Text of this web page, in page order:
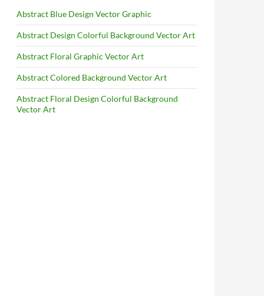
Abstract Blue Design Vector Graphic
Abstract Design Colorful Background Vector Art
Abstract Floral Graphic Vector Art
Abstract Colored Background Vector Art
Abstract Floral Design Colorful Background
Vector Art